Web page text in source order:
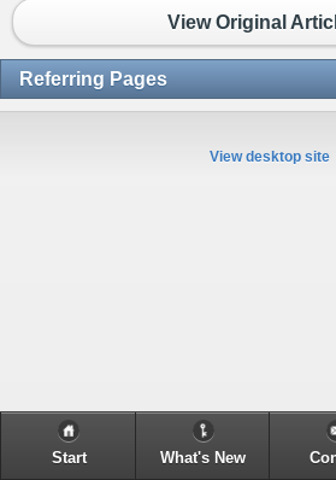
View Original
Referring Pages
View desktop site
Start What's New